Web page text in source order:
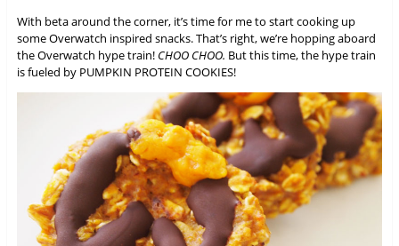
With beta around the corner, it’s time for me to start cooking up
some Overwatch inspired snacks. That’s right, we’re hopping aboard
the Overwatch hype train! CHOO CHOO. But this time, the hype train
is fueled by PUMPKIN PROTEIN COOKIES!